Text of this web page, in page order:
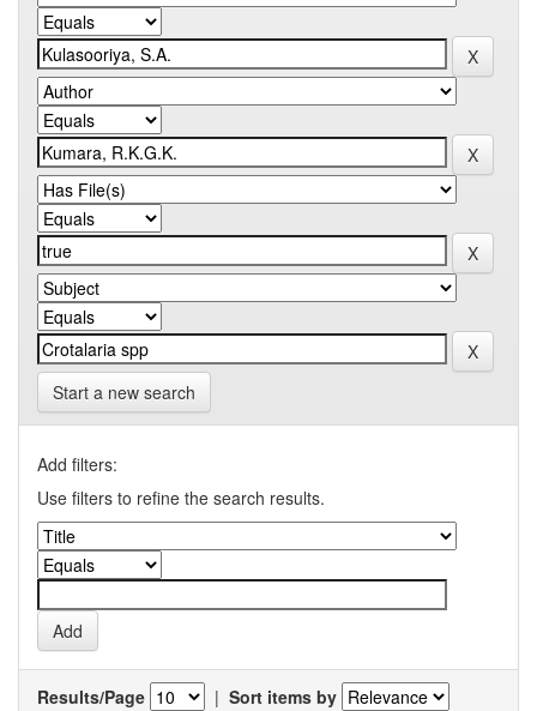
Start a new search
Add filters:
Use filters to refine the search results.
Results/Page | Sort items by